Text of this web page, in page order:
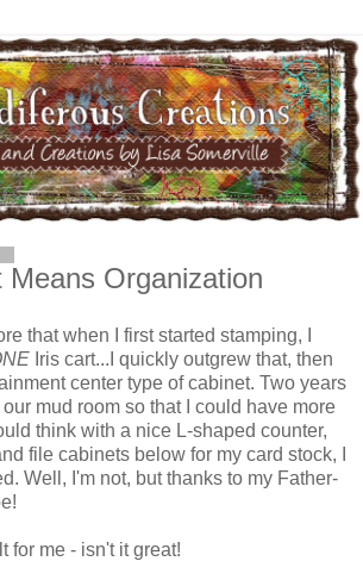
Means Organization
that when I first started stamping, I
Iris cart...I quickly outgrew that, then
center type of cabinet. Two years
mud room so that I could have more
think with a nice L-shaped counter,
file cabinets below for my card stock, I
Well, I'm not, but thanks to my Father-
for me - isn't it great!